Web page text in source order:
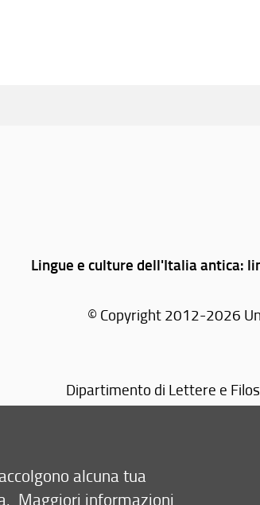
Lingue e culture dell'Italia antica:
© Copyright 2012-2026
Dipartimento di Lettere e
alcuna tua
Maggiori informazioni